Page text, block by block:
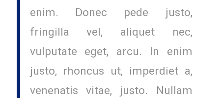
enim. Donec pede justo,
fringilla vel, aliquet nec,
vulputate eget, arcu. In enim
justo, rhoncus ut, imperdiet a,
venenatis vitae, justo. Nullam